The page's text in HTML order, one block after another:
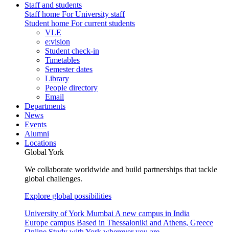
Staff and students
Staff home For University staff
Student home For current students
VLE
e:vision
Student check-in
Timetables
Semester dates
Library
People directory
Email
Departments
News
Events
Alumni
Locations
Global York
We collaborate worldwide and build partnerships that tackle
global challenges.
Explore global possibilities
University of York Mumbai A new campus in India
Europe campus Based in Thessaloniki and Athens, Greece